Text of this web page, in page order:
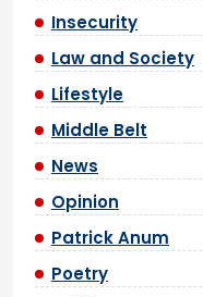
Insecurity
Law and Society
Lifestyle
Middle Belt
News
Opinion
Patrick Anum
Poetry